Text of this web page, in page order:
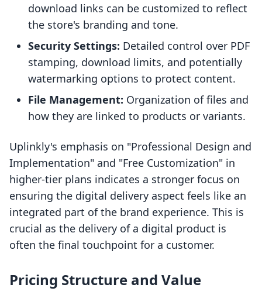
download links can be customized to reflect
the store's branding and tone.
Security Settings: Detailed control over PDF
stamping, download limits, and potentially
watermarking options to protect content.
File Management: Organization of files and
how they are linked to products or variants.
Uplinkly's emphasis on "Professional Design and
Implementation" and "Free Customization" in
higher-tier plans indicates a stronger focus on
ensuring the digital delivery aspect feels like an
integrated part of the brand experience. This is
crucial as the delivery of a digital product is
often the final touchpoint for a customer.
Pricing Structure and Value